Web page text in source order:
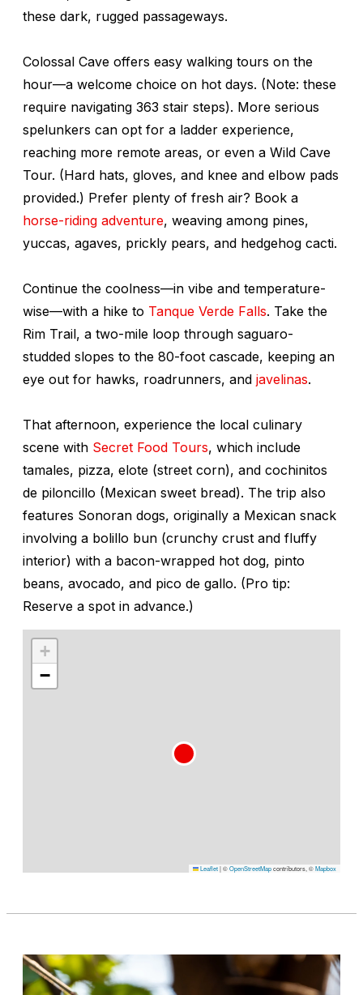
these dark, rugged passageways.
Colossal Cave offers easy walking tours on the
hour—a welcome choice on hot days. (Note: these
require navigating 363 stair steps). More serious
spelunkers can opt for a ladder experience,
reaching more remote areas, or even a Wild Cave
Tour. (Hard hats, gloves, and knee and elbow pads
provided.) Prefer plenty of fresh air? Book a
horse-riding adventure, weaving among pines,
yuccas, agaves, prickly pears, and hedgehog cacti.
Continue the coolness—in vibe and temperature-
wise—with a hike to Tanque Verde Falls. Take the
Rim Trail, a two-mile loop through saguaro-
studded slopes to the 80-foot cascade, keeping an
eye out for hawks, roadrunners, and javelinas.
That afternoon, experience the local culinary
scene with Secret Food Tours, which include
tamales, pizza, elote (street corn), and cochinitos
de piloncillo (Mexican sweet bread). The trip also
features Sonoran dogs, originally a Mexican snack
involving a bolillo bun (crunchy crust and fluffy
interior) with a bacon-wrapped hot dog, pinto
beans, avocado, and pico de gallo. (Pro tip:
Reserve a spot in advance.)
+
−
Leaflet|©OpenStreetMapcontributors, ©Mapbox